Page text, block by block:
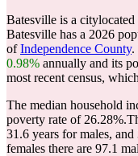
Batesville is a citylocated
Batesville has a 2026
ofIndependence County.
0.98% annually and its
most recent census,
The median household
poverty rate of 26.28%.
31.6 years for males,
females there are 97.1